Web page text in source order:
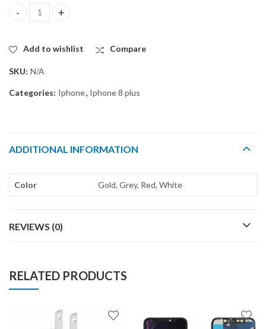
Back glass for iPhone 8 PLUS + quantity
Add to wishlist Compare
SKU: N/A
Categories: Iphone, Iphone 8 plus
ADDITIONAL INFORMATION
Color Gold, Grey, Red, White
REVIEWS (0)
RELATED PRODUCTS